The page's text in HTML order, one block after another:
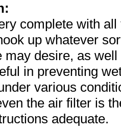
complete with
up whatever
may desire, as
in preventing
various
the air filter is
adequate.